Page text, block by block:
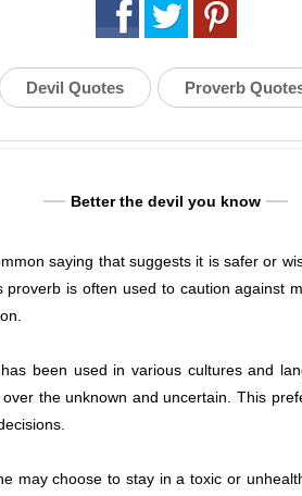
Devil Quotes Proverb
Better the devil you know
saying that suggests it is safer or
is often used to caution against
been used in various cultures and
the unknown and uncertain. This
may choose to stay in a toxic or